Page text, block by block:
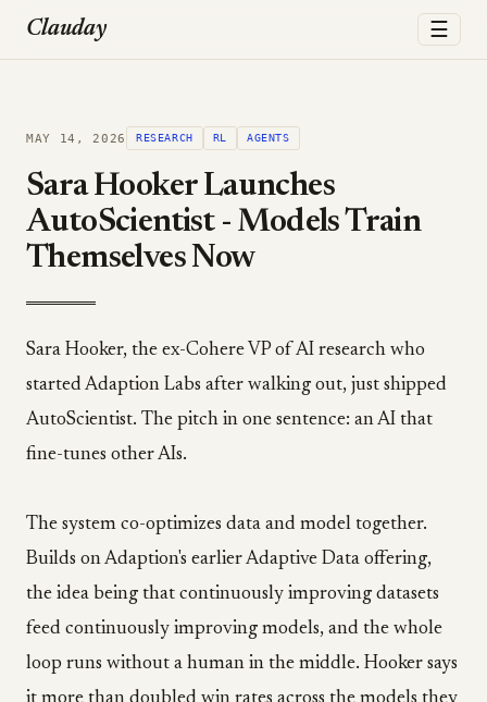
Clauday ☰
MAY 14, 2026 RESEARCH RL AGENTS
Sara Hooker Launches
AutoScientist - Models Train
Themselves Now
Sara Hooker, the ex-Cohere VP of AI research who
started Adaption Labs after walking out, just shipped
AutoScientist. The pitch in one sentence: an AI that
fine-tunes other AIs.
The system co-optimizes data and model together.
Builds on Adaption's earlier Adaptive Data offering,
the idea being that continuously improving datasets
feed continuously improving models, and the whole
loop runs without a human in the middle. Hooker says